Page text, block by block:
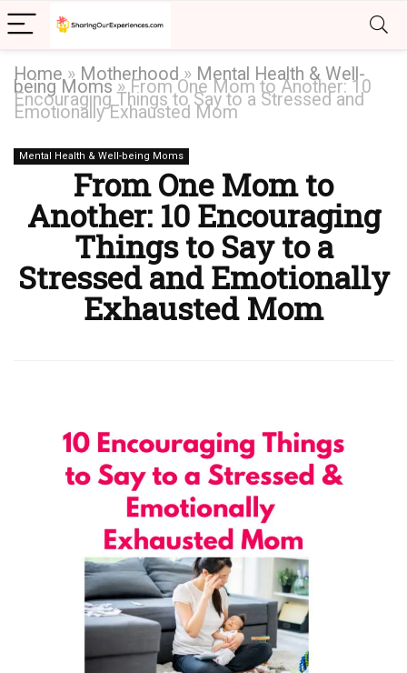
Home» Motherhood » Mental Health & Well-
being Moms»From One Mom to Another: 10
Encouraging Things to Say to a Stressed and
Emotionally Exhausted Mom
Mental Health & Well-being Moms
From One Mom to
Another: 10 Encouraging
Things to Say to a
Stressed and Emotionally
Exhausted Mom